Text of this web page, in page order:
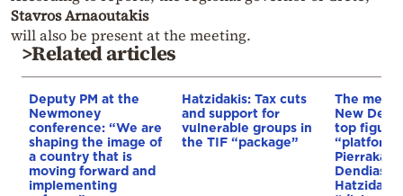
Stavros Arnaoutakis
will also be present at the meeting.
>Related articles
Deputy PM at the
Newmoney
conference: “We are
shaping the image of
a country that is
moving forward and
implementing
Hatzidakis: Tax cuts
and support for
vulnerable groups in
the TIF “package”
The
New
top
Dendias,